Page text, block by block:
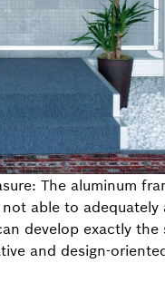
The aluminum
able to
develop exactly
and design-